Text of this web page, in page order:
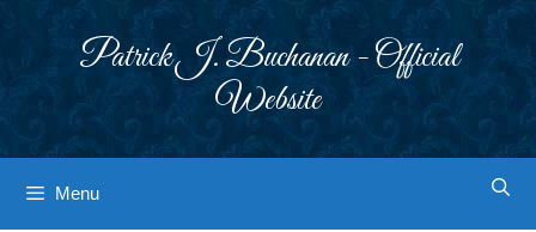
Patrick J. Buchanan - Official
Website
Menu